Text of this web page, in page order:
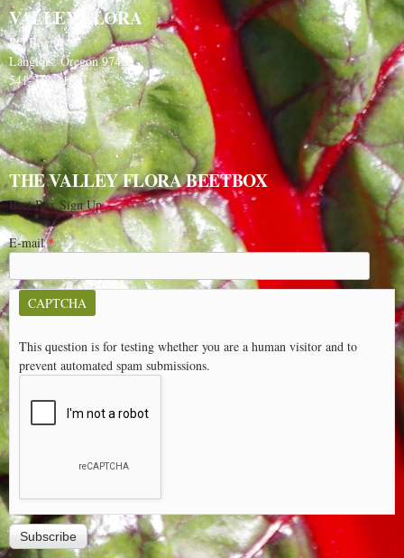
VALLEY FLORA
PO Box 91
Langlois, Oregon 97450
541-348-2180
THE VALLEY FLORA BEETBOX
Beet Box Sign Up
E-mail*
CAPTCHA
This question is for testing whether you are a human visitor and to
prevent automated spam submissions.